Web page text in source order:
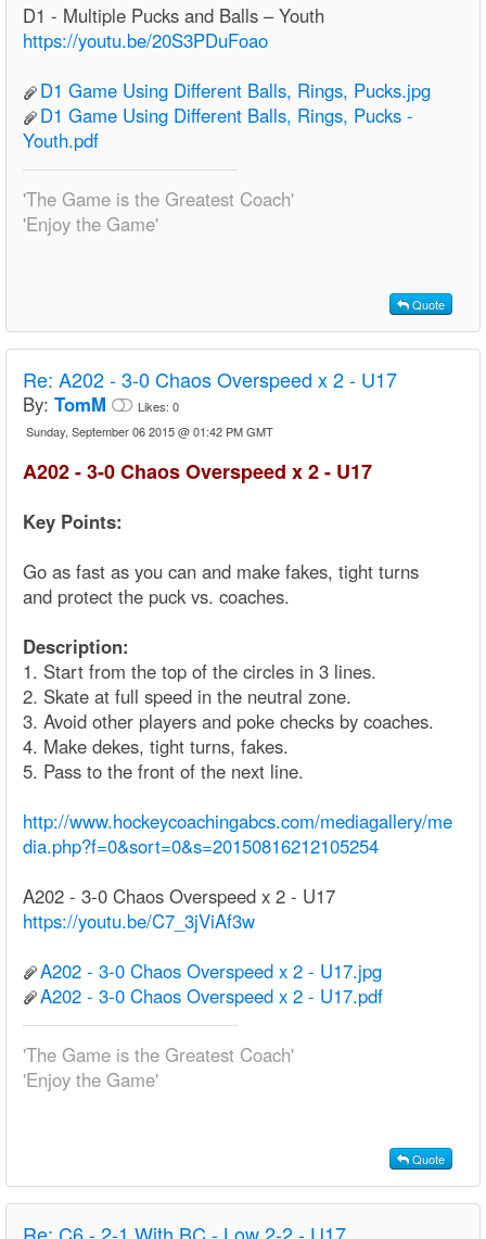
D1 - Multiple Pucks and Balls – Youth
https://youtu.be/20S3PDuFoao
D1 Game Using Different Balls, Rings, Pucks.jpg
D1 Game Using Different Balls, Rings, Pucks -
Youth.pdf
'The Game is the Greatest Coach'
'Enjoy the Game'
Quote
Re: A202 - 3-0 Chaos Overspeed x 2 - U17
By: TomM Likes: 0
Sunday, September 06 2015 @ 01:42 PM GMT
A202 - 3-0 Chaos Overspeed x 2 - U17
Key Points:
Go as fast as you can and make fakes, tight turns
and protect the puck vs. coaches.
Description:
1. Start from the top of the circles in 3 lines.
2. Skate at full speed in the neutral zone.
3. Avoid other players and poke checks by coaches.
4. Make dekes, tight turns, fakes.
5. Pass to the front of the next line.
http://www.hockeycoachingabcs.com/mediagallery/me
dia.php?f=0&sort=0&s=20150816212105254
A202 - 3-0 Chaos Overspeed x 2 - U17
https://youtu.be/C7_3jViAf3w
A202 - 3-0 Chaos Overspeed x 2 - U17.jpg
A202 - 3-0 Chaos Overspeed x 2 - U17.pdf
'The Game is the Greatest Coach'
'Enjoy the Game'
Quote